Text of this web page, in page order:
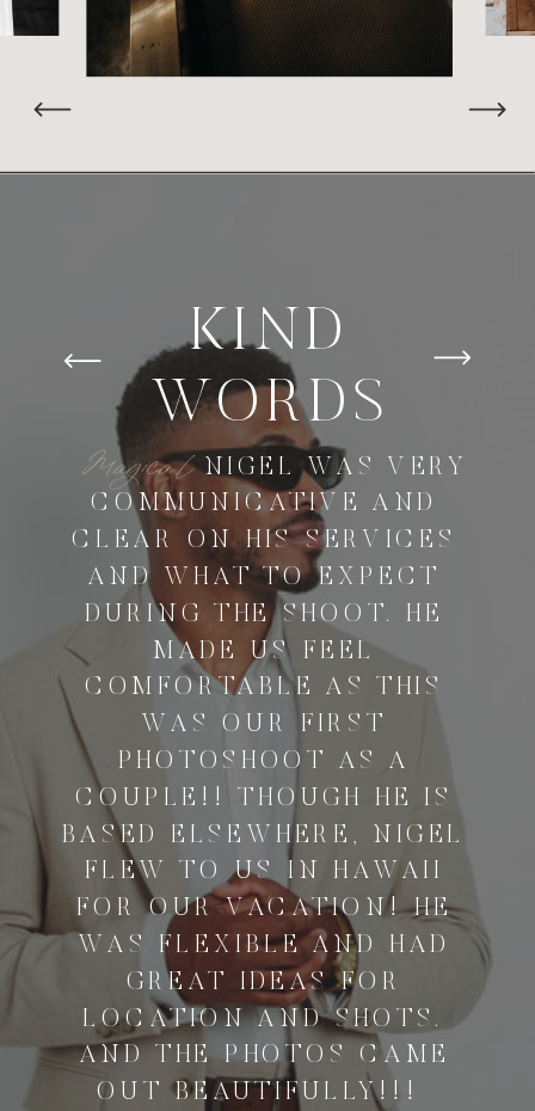
NIGEL WAS VERY
COMMUNICATIVE AND
CLEAR ON HIS SERVICES
AND WHAT TO EXPECT
DURING THE SHOOT. HE
MADE US FEEL
COMFORTABLE AS THIS
WAS OUR FIRST
PHOTOSHOOT AS A
COUPLE!! THOUGH HE IS
BASED ELSEWHERE, NIGEL
FLEW TO US IN HAWAII
FOR OUR VACATION! HE
WAS FLEXIBLE AND HAD
GREAT IDEAS FOR
LOCATION AND SHOTS.
AND THE PHOTOS CAME
OUT BEAUTIFULLY!!!
KIND
WORDS
Magica.l